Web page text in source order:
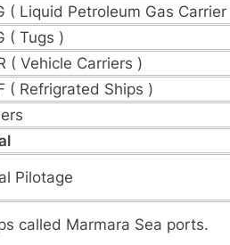
( Liquid Petroleum Gas Carrier
( Tugs )
( Vehicle Carriers )
( Refrigrated Ships )
Pilotage
called Marmara Sea ports.